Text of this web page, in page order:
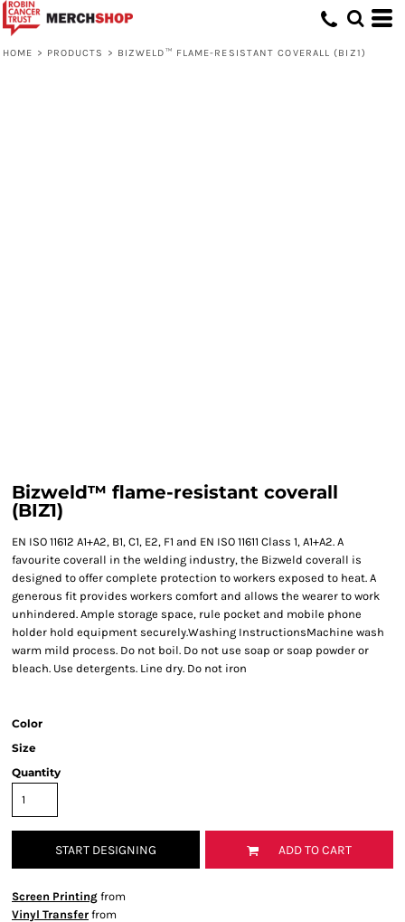
HOME > PRODUCTS > BIZWELD™ FLAME-RESISTANT COVERALL (BIZ1)
Bizweld™ flame-resistant coverall
(BIZ1)
EN ISO 11612 A1+A2, B1, C1, E2, F1 and EN ISO 11611 Class 1, A1+A2. A
favourite coverall in the welding industry, the Bizweld coverall is
designed to offer complete protection to workers exposed to heat. A
generous fit provides workers comfort and allows the wearer to work
unhindered. Ample storage space, rule pocket and mobile phone
holder hold equipment securely.Washing InstructionsMachine wash
warm mild process. Do not boil. Do not use soap or soap powder or
bleach. Use detergents. Line dry. Do not iron
Color
Size
Quantity
START DESIGNING ADD TO CART
Screen Printing from
Vinyl Transfer from